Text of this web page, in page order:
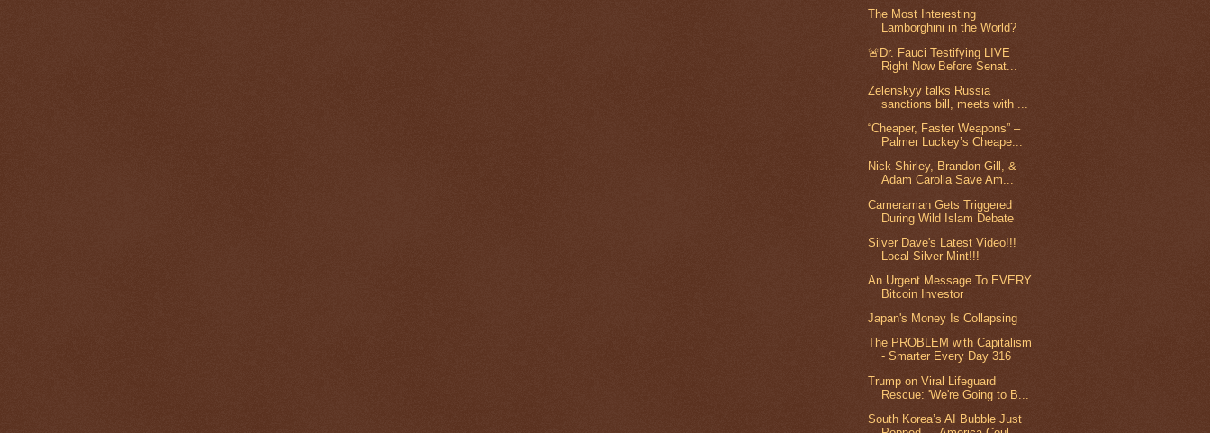
The Most Interesting
Lamborghini in the World?
🚨Dr. Fauci Testifying LIVE
Right Now Before Senat...
Zelenskyy talks Russia
sanctions bill, meets with ...
“Cheaper, Faster Weapons” –
Palmer Luckey’s Cheape...
Nick Shirley, Brandon Gill, &
Adam Carolla Save Am...
Cameraman Gets Triggered
During Wild Islam Debate
Silver Dave's Latest Video!!!
Local Silver Mint!!!
An Urgent Message To EVERY
Bitcoin Investor
Japan's Money Is Collapsing
The PROBLEM with Capitalism
- Smarter Every Day 316
Trump on Viral Lifeguard
Rescue: 'We're Going to B...
South Korea’s AI Bubble Just